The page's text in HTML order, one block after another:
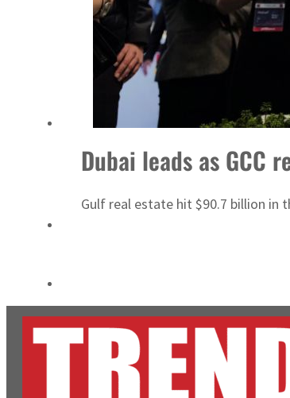
UN warns Gaza remains unsafe for civilians
ADNOC L&S to expand fleet
Emaar Properties posts 23 percent rise in H1 net profit to $3.5 billion
Dubai leads as GCC
Gulf real estate hit $90.7 billion in